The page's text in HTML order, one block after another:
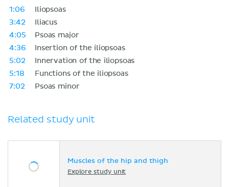
1:06
Iliopsoas
3:42
Iliacus
4:05
Psoas major
4:36
Insertion of the iliopsoas
5:02
Innervation of the iliopsoas
5:18
Functions of the iliopsoas
7:02
Psoas minor
Related study unit
Muscles of the hip and thigh
Explore study unit